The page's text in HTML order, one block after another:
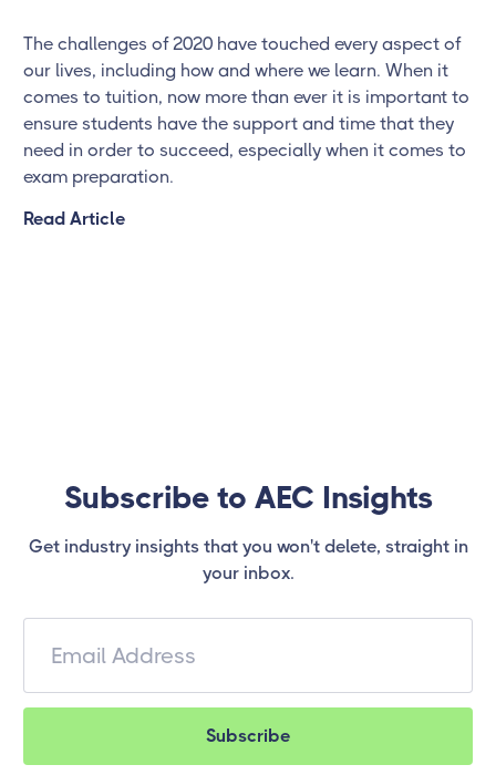
The challenges of 2020 have touched every aspect of
our lives, including how and where we learn. When it
comes to tuition, now more than ever it is important to
ensure students have the support and time that they
need in order to succeed, especially when it comes to
exam preparation.
Read Article
Subscribe to AEC Insights
Get industry insights that you won't delete, straight in
your inbox.